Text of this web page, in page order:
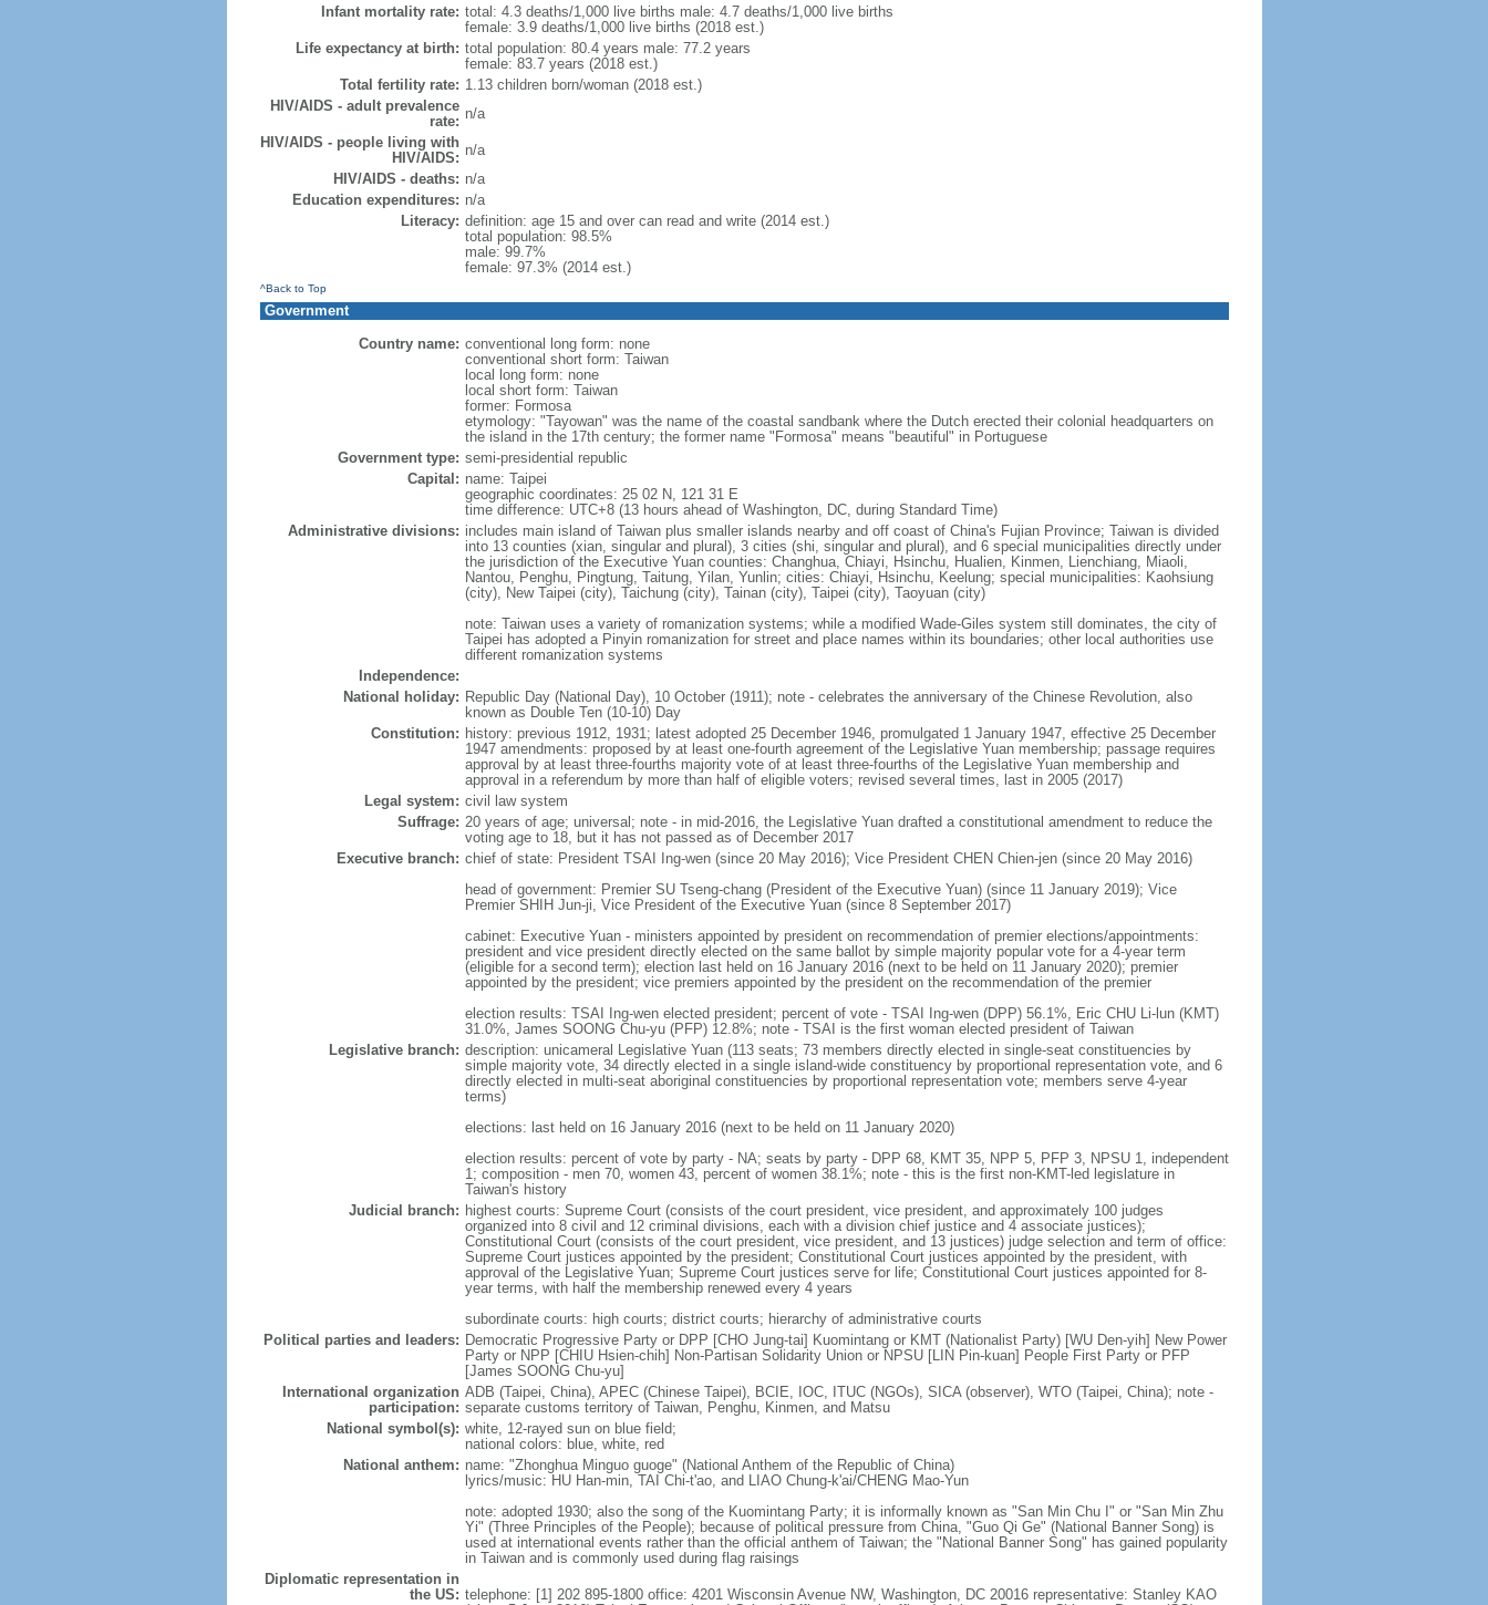
Infant mortality rate: total: 4.3 deaths/1,000 live births male: 4.7 deaths/1,000 live births
female: 3.9 deaths/1,000 live births (2018 est.)
Life expectancy at birth: total population: 80.4 years male: 77.2 years
female: 83.7 years (2018 est.)
Total fertility rate: 1.13 children born/woman (2018 est.)
HIV/AIDS - adult prevalence
rate: n/a
HIV/AIDS - people living with
HIV/AIDS: n/a
HIV/AIDS - deaths: n/a
Education expenditures: n/a
Literacy: definition: age 15 and over can read and write (2014 est.)
total population: 98.5%
male: 99.7%
female: 97.3% (2014 est.)
^Back to Top
Government
Country name: conventional long form: none
conventional short form: Taiwan
local long form: none
local short form: Taiwan
former: Formosa
etymology: "Tayowan" was the name of the coastal sandbank where the Dutch erected their colonial headquarters on
the island in the 17th century; the former name "Formosa" means "beautiful" in Portuguese
Government type: semi-presidential republic
Capital: name: Taipei
geographic coordinates: 25 02 N, 121 31 E
time difference: UTC+8 (13 hours ahead of Washington, DC, during Standard Time)
Administrative divisions: includes main island of Taiwan plus smaller islands nearby and off coast of China's Fujian Province; Taiwan is divided
into 13 counties (xian, singular and plural), 3 cities (shi, singular and plural), and 6 special municipalities directly under
the jurisdiction of the Executive Yuan counties: Changhua, Chiayi, Hsinchu, Hualien, Kinmen, Lienchiang, Miaoli,
Nantou, Penghu, Pingtung, Taitung, Yilan, Yunlin; cities: Chiayi, Hsinchu, Keelung; special municipalities: Kaohsiung
(city), New Taipei (city), Taichung (city), Tainan (city), Taipei (city), Taoyuan (city)
note: Taiwan uses a variety of romanization systems; while a modified Wade-Giles system still dominates, the city of
Taipei has adopted a Pinyin romanization for street and place names within its boundaries; other local authorities use
different romanization systems
Independence:
National holiday: Republic Day (National Day), 10 October (1911); note - celebrates the anniversary of the Chinese Revolution, also
known as Double Ten (10-10) Day
Constitution: history: previous 1912, 1931; latest adopted 25 December 1946, promulgated 1 January 1947, effective 25 December
1947 amendments: proposed by at least one-fourth agreement of the Legislative Yuan membership; passage requires
approval by at least three-fourths majority vote of at least three-fourths of the Legislative Yuan membership and
approval in a referendum by more than half of eligible voters; revised several times, last in 2005 (2017)
Legal system: civil law system
Suffrage: 20 years of age; universal; note - in mid-2016, the Legislative Yuan drafted a constitutional amendment to reduce the
voting age to 18, but it has not passed as of December 2017
Executive branch: chief of state: President TSAI Ing-wen (since 20 May 2016); Vice President CHEN Chien-jen (since 20 May 2016)
head of government: Premier SU Tseng-chang (President of the Executive Yuan) (since 11 January 2019); Vice
Premier SHIH Jun-ji, Vice President of the Executive Yuan (since 8 September 2017)
cabinet: Executive Yuan - ministers appointed by president on recommendation of premier elections/appointments:
president and vice president directly elected on the same ballot by simple majority popular vote for a 4-year term
(eligible for a second term); election last held on 16 January 2016 (next to be held on 11 January 2020); premier
appointed by the president; vice premiers appointed by the president on the recommendation of the premier
election results: TSAI Ing-wen elected president; percent of vote - TSAI Ing-wen (DPP) 56.1%, Eric CHU Li-lun (KMT)
31.0%, James SOONG Chu-yu (PFP) 12.8%; note - TSAI is the first woman elected president of Taiwan
Legislative branch: description: unicameral Legislative Yuan (113 seats; 73 members directly elected in single-seat constituencies by
simple majority vote, 34 directly elected in a single island-wide constituency by proportional representation vote, and 6
directly elected in multi-seat aboriginal constituencies by proportional representation vote; members serve 4-year
terms)
elections: last held on 16 January 2016 (next to be held on 11 January 2020)
election results: percent of vote by party - NA; seats by party - DPP 68, KMT 35, NPP 5, PFP 3, NPSU 1, independent
1; composition - men 70, women 43, percent of women 38.1%; note - this is the first non-KMT-led legislature in
Taiwan's history
Judicial branch: highest courts: Supreme Court (consists of the court president, vice president, and approximately 100 judges
organized into 8 civil and 12 criminal divisions, each with a division chief justice and 4 associate justices);
Constitutional Court (consists of the court president, vice president, and 13 justices) judge selection and term of office:
Supreme Court justices appointed by the president; Constitutional Court justices appointed by the president, with
approval of the Legislative Yuan; Supreme Court justices serve for life; Constitutional Court justices appointed for 8-
year terms, with half the membership renewed every 4 years
subordinate courts: high courts; district courts; hierarchy of administrative courts
Political parties and leaders: Democratic Progressive Party or DPP [CHO Jung-tai] Kuomintang or KMT (Nationalist Party) [WU Den-yih] New Power
Party or NPP [CHIU Hsien-chih] Non-Partisan Solidarity Union or NPSU [LIN Pin-kuan] People First Party or PFP
[James SOONG Chu-yu]
International organization
participation:
ADB (Taipei, China), APEC (Chinese Taipei), BCIE, IOC, ITUC (NGOs), SICA (observer), WTO (Taipei, China); note -
separate customs territory of Taiwan, Penghu, Kinmen, and Matsu
National symbol(s): white, 12-rayed sun on blue field;
national colors: blue, white, red
National anthem: name: "Zhonghua Minguo guoge" (National Anthem of the Republic of China)
lyrics/music: HU Han-min, TAI Chi-t'ao, and LIAO Chung-k'ai/CHENG Mao-Yun
note: adopted 1930; also the song of the Kuomintang Party; it is informally known as "San Min Chu I" or "San Min Zhu
Yi" (Three Principles of the People); because of political pressure from China, "Guo Qi Ge" (National Banner Song) is
used at international events rather than the official anthem of Taiwan; the "National Banner Song" has gained popularity
in Taiwan and is commonly used during flag raisings
Diplomatic representation in
the US: telephone: [1] 202 895-1800 office: 4201 Wisconsin Avenue NW, Washington, DC 20016 representative: Stanley KAO